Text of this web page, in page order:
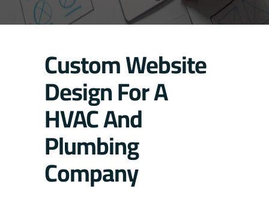
Custom Website
Design For A
HVAC And
Plumbing
Company